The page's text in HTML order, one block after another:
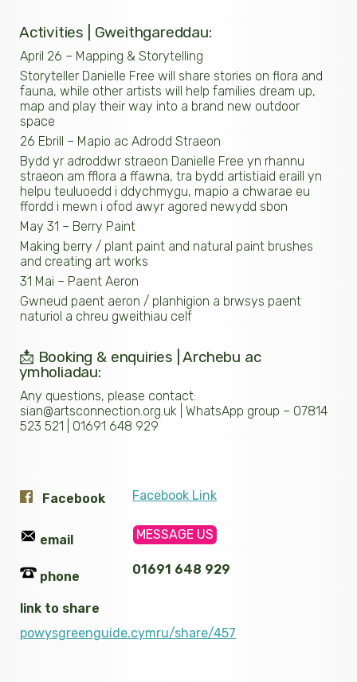
Activities | Gweithgareddau:
April 26 – Mapping & Storytelling
Storyteller Danielle Free will share stories on flora and
fauna, while other artists will help families dream up,
map and play their way into a brand new outdoor
space
26 Ebrill – Mapio ac Adrodd Straeon
Bydd yr adroddwr straeon Danielle Free yn rhannu
straeon am fflora a ffawna, tra bydd artistiaid eraill yn
helpu teuluoedd i ddychmygu, mapio a chwarae eu
ffordd i mewn i ofod awyr agored newydd sbon
May 31 – Berry Paint
Making berry / plant paint and natural paint brushes
and creating art works
31 Mai – Paent Aeron
Gwneud paent aeron / planhigion a brwsys paent
naturiol a chreu gweithiau celf
📩 Booking & enquiries | Archebu ac
ymholiadau:
Any questions, please contact:
sian@artsconnection.org.uk | WhatsApp group – 07814
523 521 | 01691 648 929
Facebook Facebook Link
email MESSAGE US
phone 01691 648 929
link to share
powysgreenguide.cymru/share/457